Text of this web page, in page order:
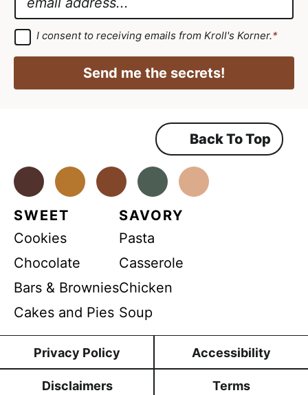
e
e
e
g
r
e
m
e
n
N
a
*
m
a
i
*
G
D
P
g
*
I consent to receiving emails from Kroll's Korner.*
Send me the secrets!
Back To Top
FacebookInstagramPinterestYoutube
SWEET
Cookies
Chocolate
Bars & Brownies
Cakes and Pies
SAVORY
Pasta
Casserole
Chicken
Soup
Privacy Policy Accessibility
Disclaimers Terms